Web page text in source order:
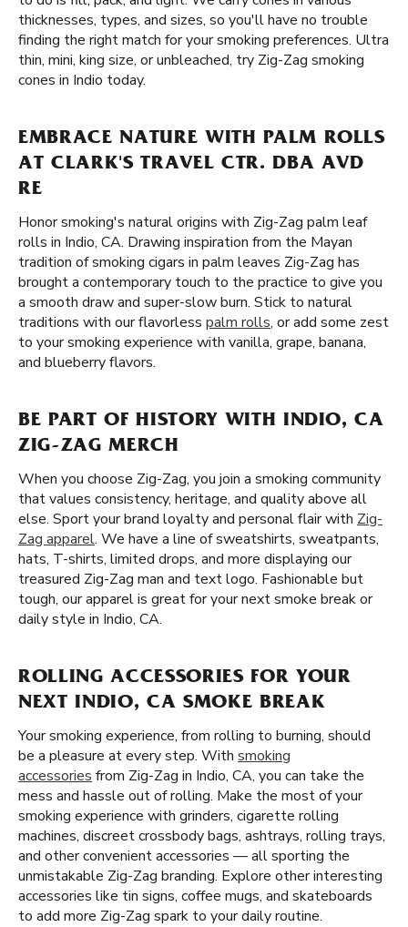
thicknesses, types, and sizes, so you'll have no trouble
finding the right match for your smoking preferences. Ultra
thin, mini, king size, or unbleached, try Zig-Zag smoking
cones in Indio today.
EMBRACE NATURE WITH PALM ROLLS
AT CLARK'S TRAVEL CTR. DBA AVD
RE
Honor smoking's natural origins with Zig-Zag palm leaf
rolls in Indio, CA. Drawing inspiration from the Mayan
tradition of smoking cigars in palm leaves Zig-Zag has
brought a contemporary touch to the practice to give you
a smooth draw and super-slow burn. Stick to natural
traditions with our flavorless palm rolls, or add some zest
to your smoking experience with vanilla, grape, banana,
and blueberry flavors.
BE PART OF HISTORY WITH INDIO, CA
ZIG-ZAG MERCH
When you choose Zig-Zag, you join a smoking community
that values consistency, heritage, and quality above all
else. Sport your brand loyalty and personal flair with Zig-
Zag apparel. We have a line of sweatshirts, sweatpants,
hats, T-shirts, limited drops, and more displaying our
treasured Zig-Zag man and text logo. Fashionable but
tough, our apparel is great for your next smoke break or
daily style in Indio, CA.
ROLLING ACCESSORIES FOR YOUR
NEXT INDIO, CA SMOKE BREAK
Your smoking experience, from rolling to burning, should
be a pleasure at every step. With smoking
accessories from Zig-Zag in Indio, CA, you can take the
mess and hassle out of rolling. Make the most of your
smoking experience with grinders, cigarette rolling
machines, discreet crossbody bags, ashtrays, rolling trays,
and other convenient accessories — all sporting the
unmistakable Zig-Zag branding. Explore other interesting
accessories like tin signs, coffee mugs, and skateboards
to add more Zig-Zag spark to your daily routine.